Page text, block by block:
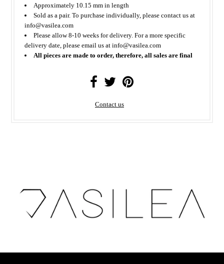
Approximately 10.15 mm in length
Sold as a pair. To purchase individually, please contact us at
info@vasilea.com
Please allow 8-10 weeks for delivery. For a more specific
delivery date, please email us at info@vasilea.com
All pieces are made to order, therefore, all sales are final
Contact us